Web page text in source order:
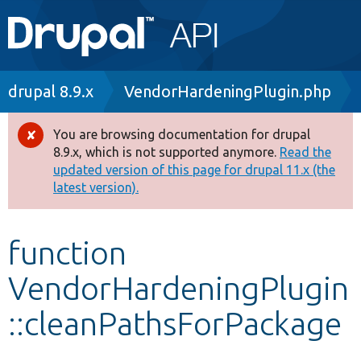
Main
navigation
Go to Drupal.org
Drupal 8+
Other projects
Develop for Drupal
Breadcrumb
drupal 8.9.x VendorHardeningPlugin.php
Error
message
You are browsing documentation for drupal
8.9.x, which is not supported anymore. Read the
updated version of this page for drupal 11.x (the
latest version).
function
VendorHardeningPlugin
::cleanPathsForPackage